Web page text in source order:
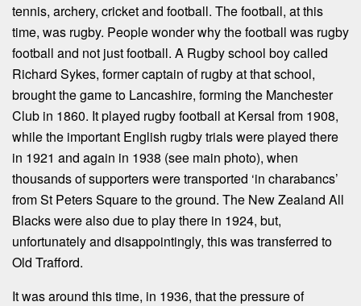
tennis, archery, cricket and football. The football, at this
time, was rugby. People wonder why the football was rugby
football and not just football. A Rugby school boy called
Richard Sykes, former captain of rugby at that school,
brought the game to Lancashire, forming the Manchester
Club in 1860. It played rugby football at Kersal from 1908,
while the important English rugby trials were played there
in 1921 and again in 1938 (see main photo), when
thousands of supporters were transported ‘in charabancs’
from St Peters Square to the ground. The New Zealand All
Blacks were also due to play there in 1924, but,
unfortunately and disappointingly, this was transferred to
Old Trafford.
It was around this time, in 1936, that the pressure of